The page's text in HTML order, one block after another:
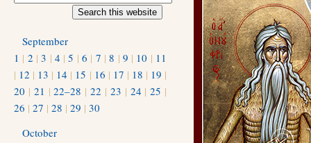
September
1 | 2 |3 | 4 |5 |6 | 7 |8 | 9 | 10 | 11
| 12 | 13 | 14 | 15 | 16 | 17 | 18 | 19 |
20 | 21 |22–28 |22 | 23 | 24 |25 |
26 | 27 | 28 | 29 | 30
October